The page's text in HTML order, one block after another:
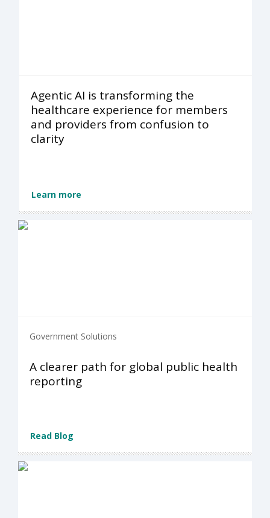
Agentic AI is transforming the
healthcare experience for members
and providers from confusion to
clarity
Learn more
Government Solutions
A clearer path for global public health
reporting
Read Blog